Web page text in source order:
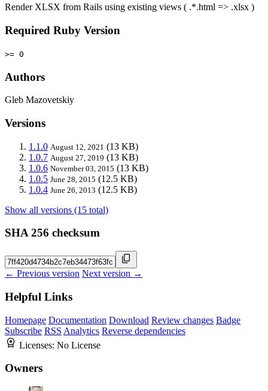
Render XLSX from Rails using existing views ( .*.html => .xlsx )
Required Ruby Version
>= 0
Authors
Gleb Mazovetskiy
Versions
1.1.0 August 12, 2021 (13 KB)
1.0.7 August 27, 2019 (13 KB)
1.0.6 November 03, 2015 (13 KB)
1.0.5 June 28, 2015 (12.5 KB)
1.0.4 June 26, 2013 (12.5 KB)
Show all versions (15 total)
SHA 256 checksum
← Previous version Next version →
Helpful Links
Homepage Documentation Download Review changes Badge
Subscribe RSS Analytics Reverse dependencies
Licenses: No License
Owners